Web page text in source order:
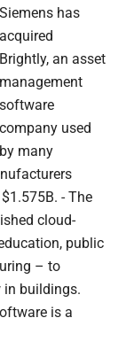
Siemens has
acquired
Brightly, an asset
management
software
company used
by many
- The
cloud-
public
– to
in buildings.
is a